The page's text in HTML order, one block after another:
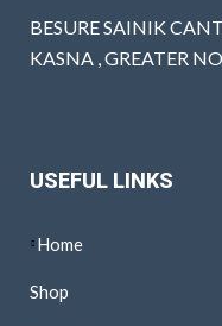
BESURE SAINIK
KASNA , GREATER
USEFUL LINKS
Home
Shop